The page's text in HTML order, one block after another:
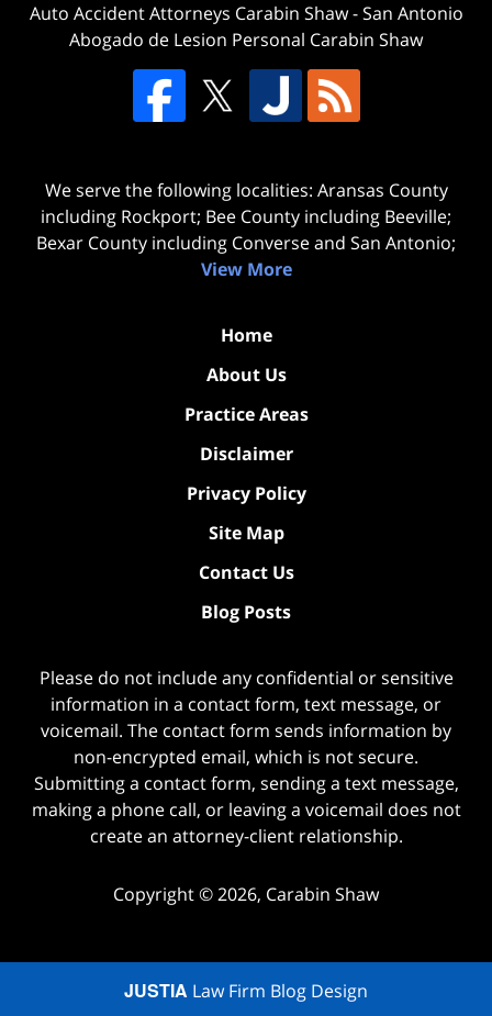
Auto Accident Attorneys Carabin Shaw-San Antonio
Abogado de Lesion Personal Carabin Shaw
We serve the following localities: Aransas County
including Rockport; Bee County including Beeville;
Bexar County including Converse and San Antonio;
View More
Home
About Us
Practice Areas
Disclaimer
Privacy Policy
Site Map
Contact Us
Blog Posts
Please do not include any confidential or sensitive
information in a contact form, text message, or
voicemail. The contact form sends information by
non-encrypted email, which is not secure.
Submitting a contact form, sending a text message,
making a phone call, or leaving a voicemail does not
create an attorney-client relationship.
Copyright ©2026, Carabin Shaw
JUSTIA Law Firm Blog Design